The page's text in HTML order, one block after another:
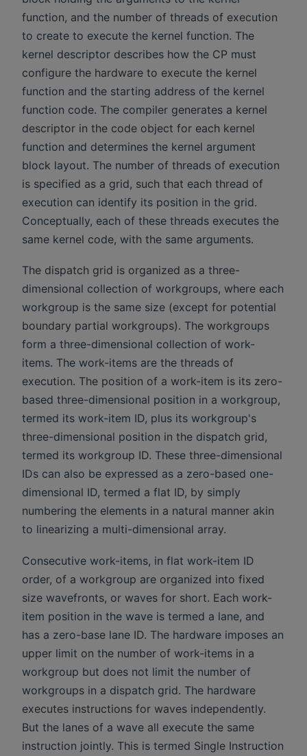
function, and the number of threads of execution
to create to execute the kernel function. The
kernel descriptor describes how the CP must
configure the hardware to execute the kernel
function and the starting address of the kernel
function code. The compiler generates a kernel
descriptor in the code object for each kernel
function and determines the kernel argument
block layout. The number of threads of execution
is specified as a grid, such that each thread of
execution can identify its position in the grid.
Conceptually, each of these threads executes the
same kernel code, with the same arguments.
The dispatch grid is organized as a three-
dimensional collection of workgroups, where each
workgroup is the same size (except for potential
boundary partial workgroups). The workgroups
form a three-dimensional collection of work-
items. The work-items are the threads of
execution. The position of a work-item is its zero-
based three-dimensional position in a workgroup,
termed its work-item ID, plus its workgroup's
three-dimensional position in the dispatch grid,
termed its workgroup ID. These three-dimensional
IDs can also be expressed as a zero-based one-
dimensional ID, termed a flat ID, by simply
numbering the elements in a natural manner akin
to linearizing a multi-dimensional array.
Consecutive work-items, in flat work-item ID
order, of a workgroup are organized into fixed
size wavefronts, or waves for short. Each work-
item position in the wave is termed a lane, and
has a zero-base lane ID. The hardware imposes an
upper limit on the number of work-items in a
workgroup but does not limit the number of
workgroups in a dispatch grid. The hardware
executes instructions for waves independently.
But the lanes of a wave all execute the same
instruction jointly. This is termed Single Instruction